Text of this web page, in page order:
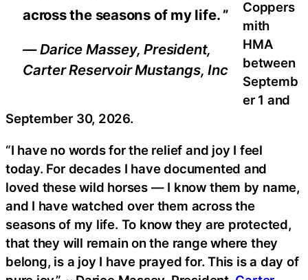
across the seasons of my life. ”
— Darice Massey, President,
Carter Reservoir Mustangs, Inc
Coppers
mith
HMA
between
Septemb
er 1 and
September 30, 2026.
“I have no words for the relief and joy I feel
today. For decades I have documented and
loved these wild horses — I know them by name,
and I have watched over them across the
seasons of my life. To know they are protected,
that they will remain on the range where they
belong, is a joy I have prayed for. This is a day of